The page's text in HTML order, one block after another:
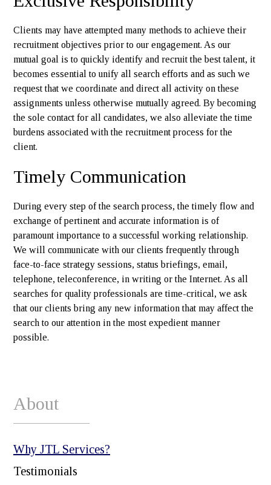
Clients may have attempted many methods to achieve their
recruitment objectives prior to our engagement. As our
mutual goal is to quickly identify and recruit the best talent, it
becomes essential to unify all search efforts and as such we
request that we coordinate and direct all activity on these
assignments unless otherwise mutually agreed. By becoming
the sole contact for all candidates, we also alleviate the time
burdens associated with the recruitment process for the
client.
Timely Communication
During every step of the search process, the timely flow and
exchange of pertinent and accurate information is of
paramount importance to a successful working relationship.
We will communicate with our clients frequently through
face-to-face strategy sessions, status briefings, email,
telephone, teleconference, in writing or the Internet. As all
searches for quality professionals are time-critical, we ask
that our clients bring any new information that may affect the
search to our attention in the most expedient manner
possible.
About
Why JTL Services?
Testimonials